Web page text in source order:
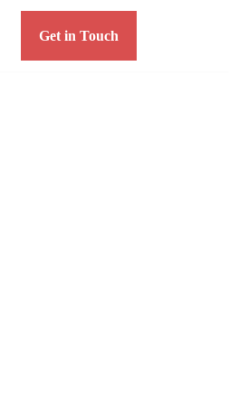
Get in Touch